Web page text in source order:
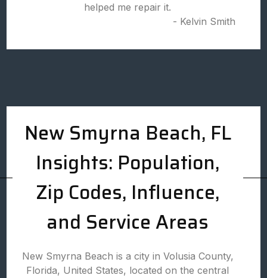
helped me repair it.
- Kelvin Smith
New Smyrna Beach, FL
Insights: Population,
Zip Codes, Influence,
and Service Areas
New Smyrna Beach is a city in Volusia County,
Florida, United States, located on the central